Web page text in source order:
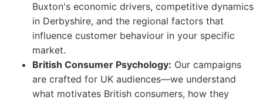
Buxton's economic drivers, competitive dynamics
in Derbyshire, and the regional factors that
influence customer behaviour in your specific
market.
British Consumer Psychology: Our campaigns
are crafted for UK audiences—we understand
what motivates British consumers, how they